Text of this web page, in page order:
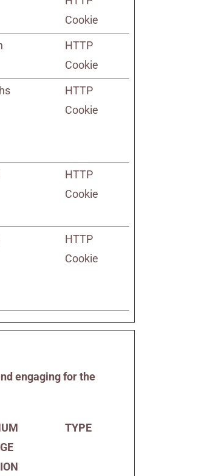
Cookie
HTTP
Cookie
HTTP
Cookie
HTTP
Cookie
HTTP
Cookie
engaging for the
TYPE